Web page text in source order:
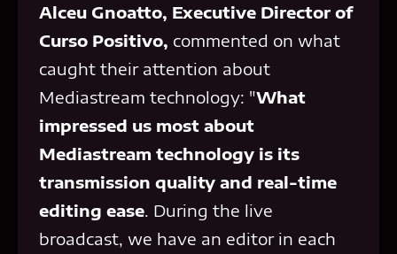
Alceu Gnoatto, Executive Director of
Curso Positivo, commented on what
caught their attention about
Mediastream technology: "What
impressed us most about
Mediastream technology is its
transmission quality and real-time
editing ease . During the live
broadcast, we have an editor in each